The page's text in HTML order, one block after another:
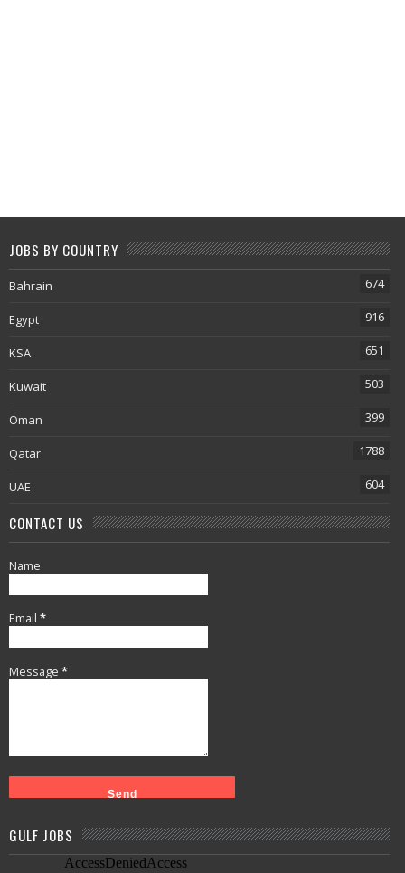
JOBS BY COUNTRY
Bahrain 674
Egypt 916
KSA 651
Kuwait 503
Oman 399
Qatar 1788
UAE 604
CONTACT US
Name
Email *
Message *
GULF JOBS